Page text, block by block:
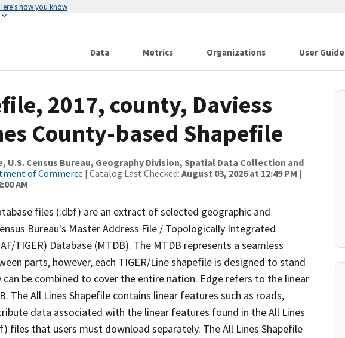
how you know
Data Metrics Organizations User Guide
2017, county, Daviess
County-based Shapefile
U.S. Census Bureau, Geography Division, Spatial Data Collection and
of Commerce | Catalog Last Checked: August 03, 2026 at 12:49 PM |
AM
files (.dbf) are an extract of selected geographic and
Bureau's Master Address File / Topologically Integrated
TIGER) Database (MTDB). The MTDB represents a seamless
parts, however, each TIGER/Line shapefile is designed to stand
be combined to cover the entire nation. Edge refers to the linear
The All Lines Shapefile contains linear features such as roads,
data associated with the linear features found in the All Lines
files that users must download separately. The All Lines Shapefile